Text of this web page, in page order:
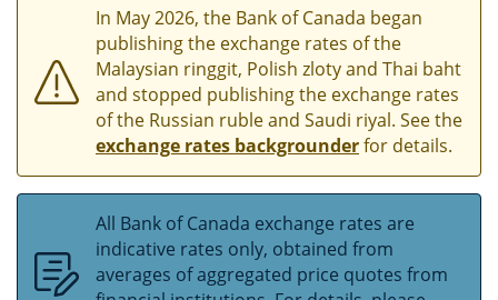
In May 2026, the Bank of Canada began
publishing the exchange rates of the
Malaysian ringgit, Polish zloty and Thai baht
and stopped publishing the exchange rates
of the Russian ruble and Saudi riyal. See the
exchange rates backgrounderfor details.
All Bank of Canada exchange rates are
indicative rates only, obtained from
averages of aggregated price quotes from